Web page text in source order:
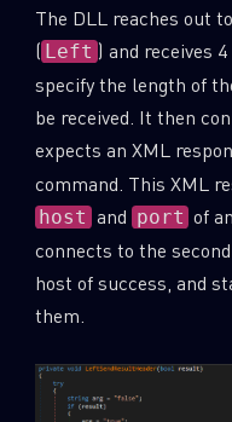
The DLL reaches out
( Left ) and receives
specify the length of
be received. It then
expects an XML
command. This XML
host and port of
connects to the
host of success, and
them.